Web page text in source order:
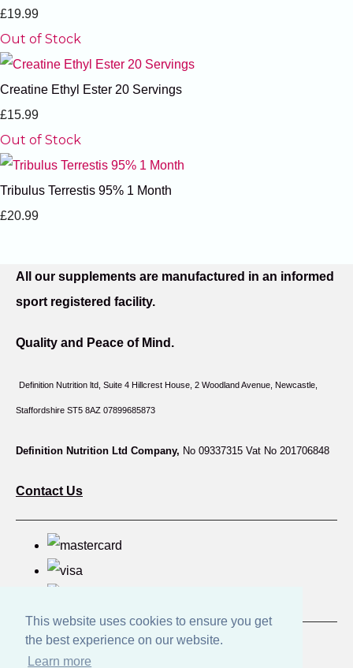
This website uses cookies to ensure you get
the best experience on our website.
Learn more
£19.99
Out of Stock
Creatine Ethyl Ester 20 Servings
£15.99
Out of Stock
Tribulus Terrestis 95% 1 Month
£20.99
All our supplements are manufactured in an informed
sport registered facility.
Quality and Peace of Mind.
Definition Nutrition ltd, Suite 4 Hillcrest House, 2 Woodland Avenue, Newcastle,
Staffordshire ST5 8AZ 07899685873
Definition Nutrition Ltd Company, No 09337315 Vat No 201706848
Contact Us
© Copyright Great British Products 2026. All Rights